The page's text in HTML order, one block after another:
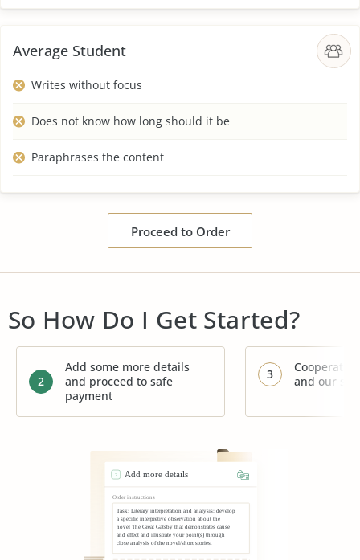
Average Student
Writes without focus
Does not know how long should it be
Paraphrases the content
Proceed to Order
So How Do I Get Started?
2
Add some more details
and proceed to safe
payment
3
Cooperate
and our